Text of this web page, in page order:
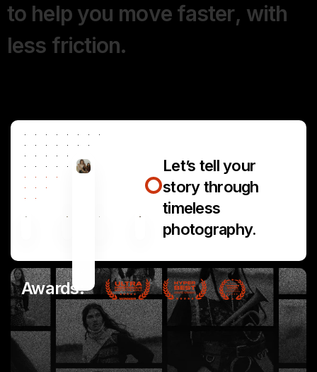
to help you move faster, with
less friction.
Awards:
Let’s tell your
story through
timeless
photography.